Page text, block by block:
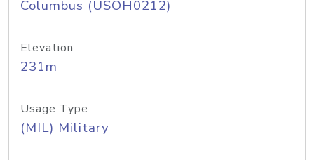
Columbus (USOH0212)
Elevation
231m
Usage Type
(MIL) Military